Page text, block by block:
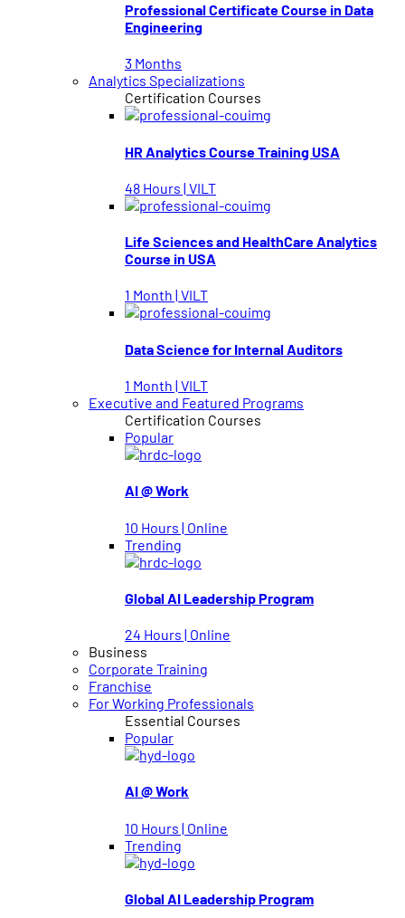
Professional Certificate Course in Data
Engineering
3 Months
Analytics Specializations
Certification Courses
HR Analytics Course Training USA
48 Hours | VILT
Life Sciences and HealthCare Analytics
Course in USA
1 Month | VILT
Data Science for Internal Auditors
1 Month | VILT
Executive and Featured Programs
Certification Courses
Popular
AI @ Work
10 Hours | Online
Trending
Global AI Leadership Program
24 Hours | Online
Business
Corporate Training
Franchise
For Working Professionals
Essential Courses
Popular
AI @ Work
10 Hours | Online
Trending
Global AI Leadership Program